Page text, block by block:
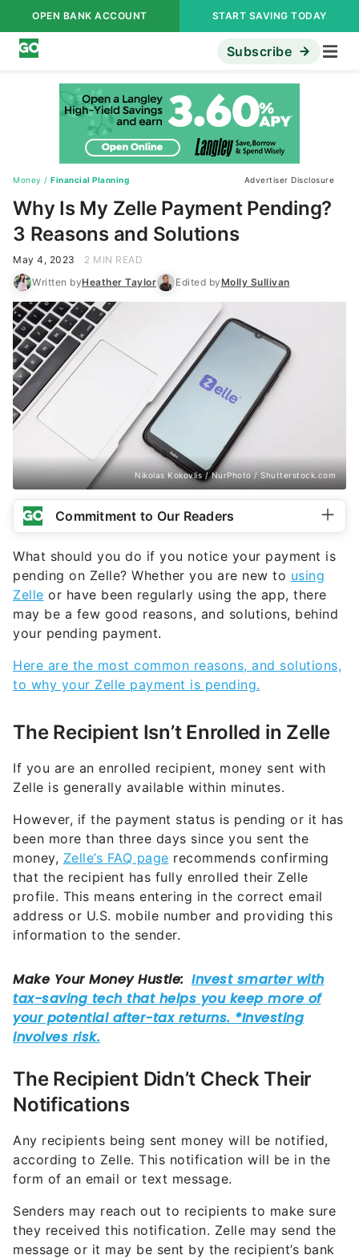
OPEN BANK ACCOUNT START SAVING TODAY
Subscribe
Money / Financial Planning Advertiser Disclosure
Why Is My Zelle Payment Pending?
3 Reasons and Solutions
May 4, 2023
2 MIN READ
Written byHeather Taylor Edited byMolly Sullivan
Nikolas Kokovlis / NurPhoto / Shutterstock.com
Commitment to Our Readers
What should you do if you notice your payment is
pending on Zelle? Whether you are new to using
Zelle or have been regularly using the app, there
may be a few good reasons, and solutions, behind
your pending payment.
Here are the most common reasons, and solutions,
to why your Zelle payment is pending.
The Recipient Isn’t Enrolled in Zelle
If you are an enrolled recipient, money sent with
Zelle is generally available within minutes.
However, if the payment status is pending or it has
been more than three days since you sent the
money, Zelle’s FAQ page recommends confirming
that the recipient has fully enrolled their Zelle
profile. This means entering in the correct email
address or U.S. mobile number and providing this
information to the sender.
The Recipient Didn’t Check Their
Notifications
Any recipients being sent money will be notified,
according to Zelle. This notification will be in the
form of an email or text message.
Senders may reach out to recipients to make sure
they received this notification. Zelle may send the
message or it may be sent by the recipient’s bank